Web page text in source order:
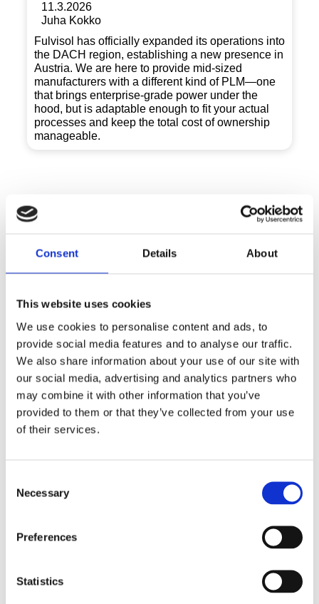
Consent Details About
This website uses cookies
We use cookies to personalise content and ads, to
provide social media features and to analyse our traffic.
We also share information about your use of our site with
our social media, advertising and analytics partners who
may combine it with other information that you’ve
provided to them or that they’ve collected from your use
of their services.
Selection
Necessary
Preferences
Statistics
11.3.2026
Juha Kokko
Fulvisol has officially expanded its operations into
the DACH region, establishing a new presence in
Austria. We are here to provide mid-sized
manufacturers with a different kind of PLM—one
that brings enterprise-grade power under the
hood, but is adaptable enough to fit your actual
processes and keep the total cost of ownership
manageable.